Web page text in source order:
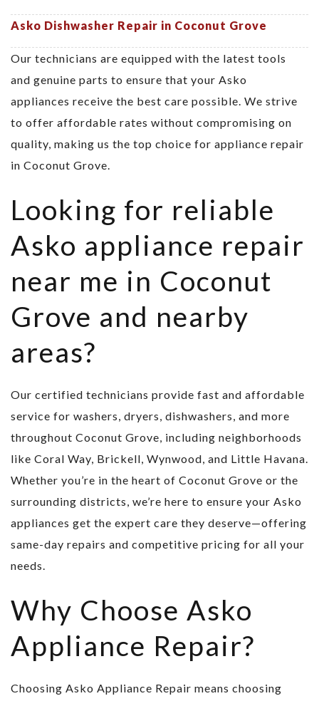
Asko Dishwasher Repair in Coconut Grove
Our technicians are equipped with the latest tools
and genuine parts to ensure that your Asko
appliances receive the best care possible. We strive
to offer affordable rates without compromising on
quality, making us the top choice for appliance repair
in Coconut Grove.
Looking for reliable
Asko appliance repair
near me in Coconut
Grove and nearby
areas?
Our certified technicians provide fast and affordable
service for washers, dryers, dishwashers, and more
throughout Coconut Grove, including neighborhoods
like Coral Way, Brickell, Wynwood, and Little Havana.
Whether you’re in the heart of Coconut Grove or the
surrounding districts, we’re here to ensure your Asko
appliances get the expert care they deserve—offering
same-day repairs and competitive pricing for all your
needs.
Why Choose Asko
Appliance Repair?
Choosing Asko Appliance Repair means choosing